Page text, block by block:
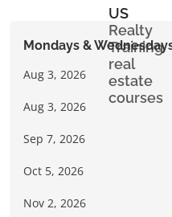
Mondays &
Aug 3, 2026
Aug 3, 2026
Sep 7, 2026
Oct 5, 2026
Nov 2, 2026